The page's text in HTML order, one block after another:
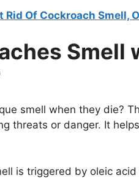
Rid Of Cockroach Smell,
Smell
smell when they die?
threats or danger. It
is triggered by oleic